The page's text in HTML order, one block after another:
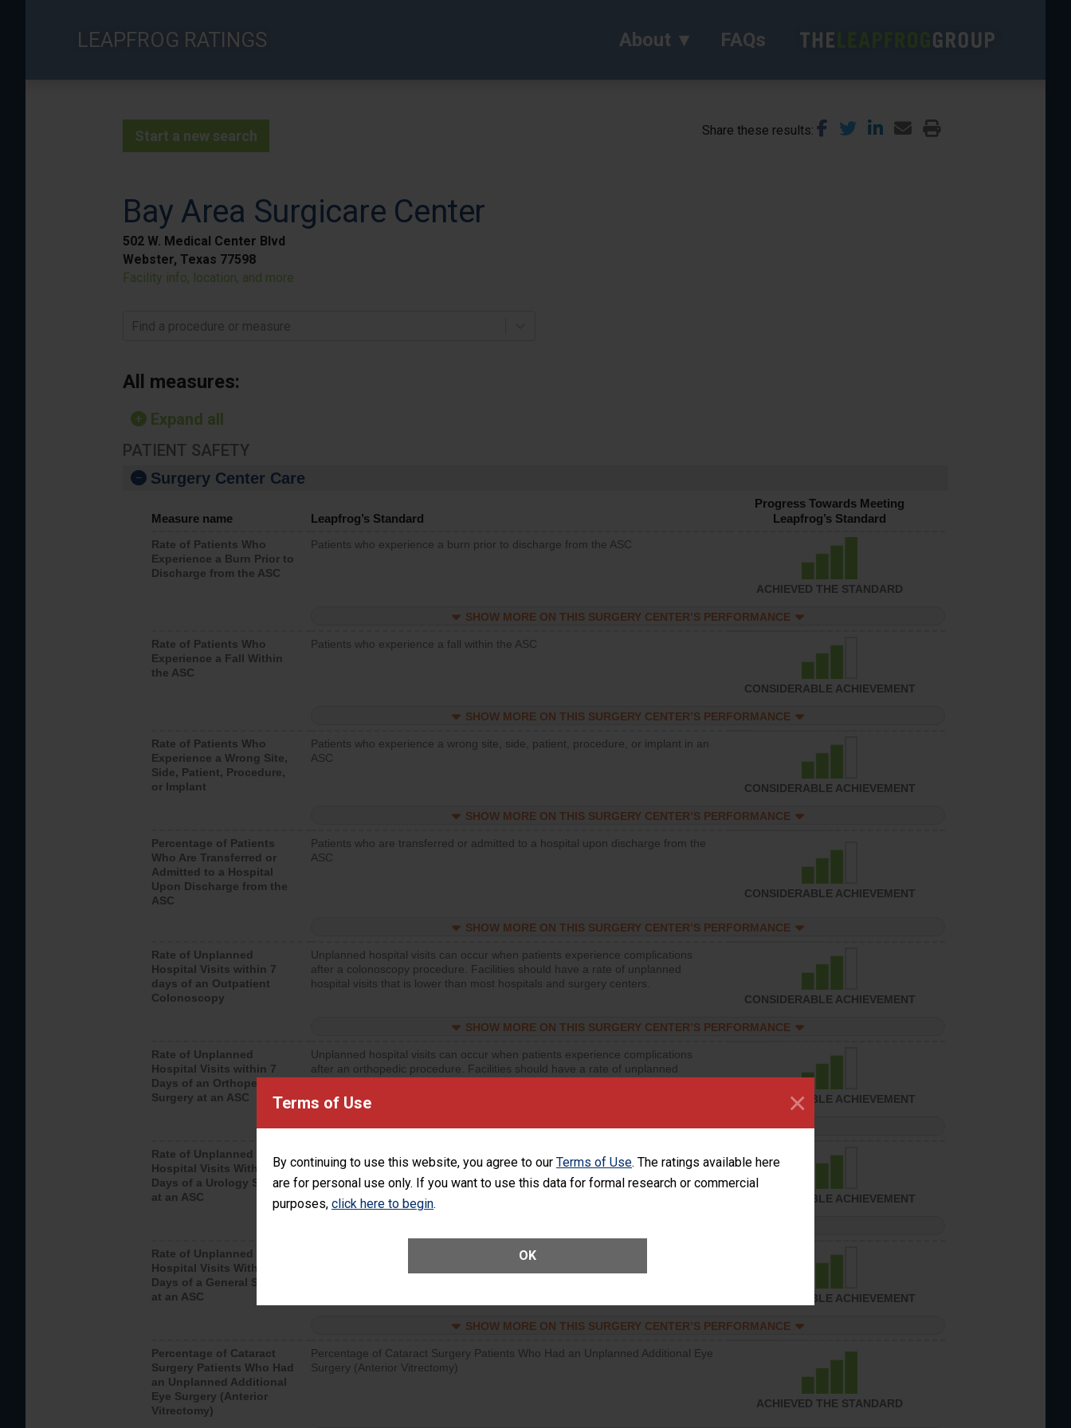
Terms of Use
By continuing to use this website, you agree to our Terms of Use. The ratings available here
are for personal use only. If you want to use this data for formal research or commercial
purposes, click here to begin.
OK
×
LEAPFROG RATINGS About FAQs
Start a new search Share these results
Bay Area Surgicare Center
502 W. Medical Center Blvd
Webster, Texas 77598
Facility info, location, and more
Find a procedure or measure
All measures:
Expand all
PATIENT SAFETY
Surgery Center Care
Measure name Leapfrog’s Standard
Progress Towards Meeting
Leapfrog’s Standard
Rate of Patients Who
Experience a Burn Prior to
Discharge from the ASC
Patients who experience a burn prior to discharge from the ASC
ACHIEVED THE STANDARD
SHOW MORE ON THIS SURGERY CENTER’S PERFORMANCE
Rate of Patients Who
Experience a Fall Within
the ASC
Patients who experience a fall within the ASC
CONSIDERABLE ACHIEVEMENT
SHOW MORE ON THIS SURGERY CENTER’S PERFORMANCE
Rate of Patients Who
Experience a Wrong Site,
Side, Patient, Procedure,
or Implant
Patients who experience a wrong site, side, patient, procedure, or implant in an
ASC
CONSIDERABLE ACHIEVEMENT
SHOW MORE ON THIS SURGERY CENTER’S PERFORMANCE
Percentage of Patients
Who Are Transferred or
Admitted to a Hospital
Upon Discharge from the
ASC
Patients who are transferred or admitted to a hospital upon discharge from the
ASC
CONSIDERABLE ACHIEVEMENT
SHOW MORE ON THIS SURGERY CENTER’S PERFORMANCE
Rate of Unplanned
Hospital Visits within 7
days of an Outpatient
Colonoscopy
Unplanned hospital visits can occur when patients experience complications
after a colonoscopy procedure. Facilities should have a rate of unplanned
hospital visits that is lower than most hospitals and surgery centers.
CONSIDERABLE ACHIEVEMENT
SHOW MORE ON THIS SURGERY CENTER’S PERFORMANCE
Rate of Unplanned
Hospital Visits within 7
Days of an Orthopedic
Surgery at an ASC
Unplanned hospital visits can occur when patients experience complications
after an orthopedic procedure. Facilities should have a rate of unplanned
CONSIDERABLE ACHIEVEMENT
SHOW MORE ON THIS SURGERY CENTER’S PERFORMANCE
Rate of Unplanned
Hospital Visits Within 7
Days of a Urology Surgery
at an ASC
Unplanned hospital visits can occur when patients experience complications
after a urology procedure. Facilities should have a rate of unplanned hospital
visits that is lower than most surgery centers.
CONSIDERABLE ACHIEVEMENT
Rate of Unplanned
Hospital Visits Within 7
Days of a General Surgery
at an ASC
Rate of Unplanned Hospital Visits Within 7 Days of a General Surgery at an ASC
CONSIDERABLE ACHIEVEMENT
SHOW MORE ON THIS SURGERY CENTER’S PERFORMANCE
Percentage of Cataract
Surgery Patients Who Had
an Unplanned Additional
Eye Surgery (Anterior
Vitrectomy)
Percentage of Cataract Surgery Patients Who Had an Unplanned Additional Eye
Surgery (Anterior Vitrectomy)
ACHIEVED THE STANDARD